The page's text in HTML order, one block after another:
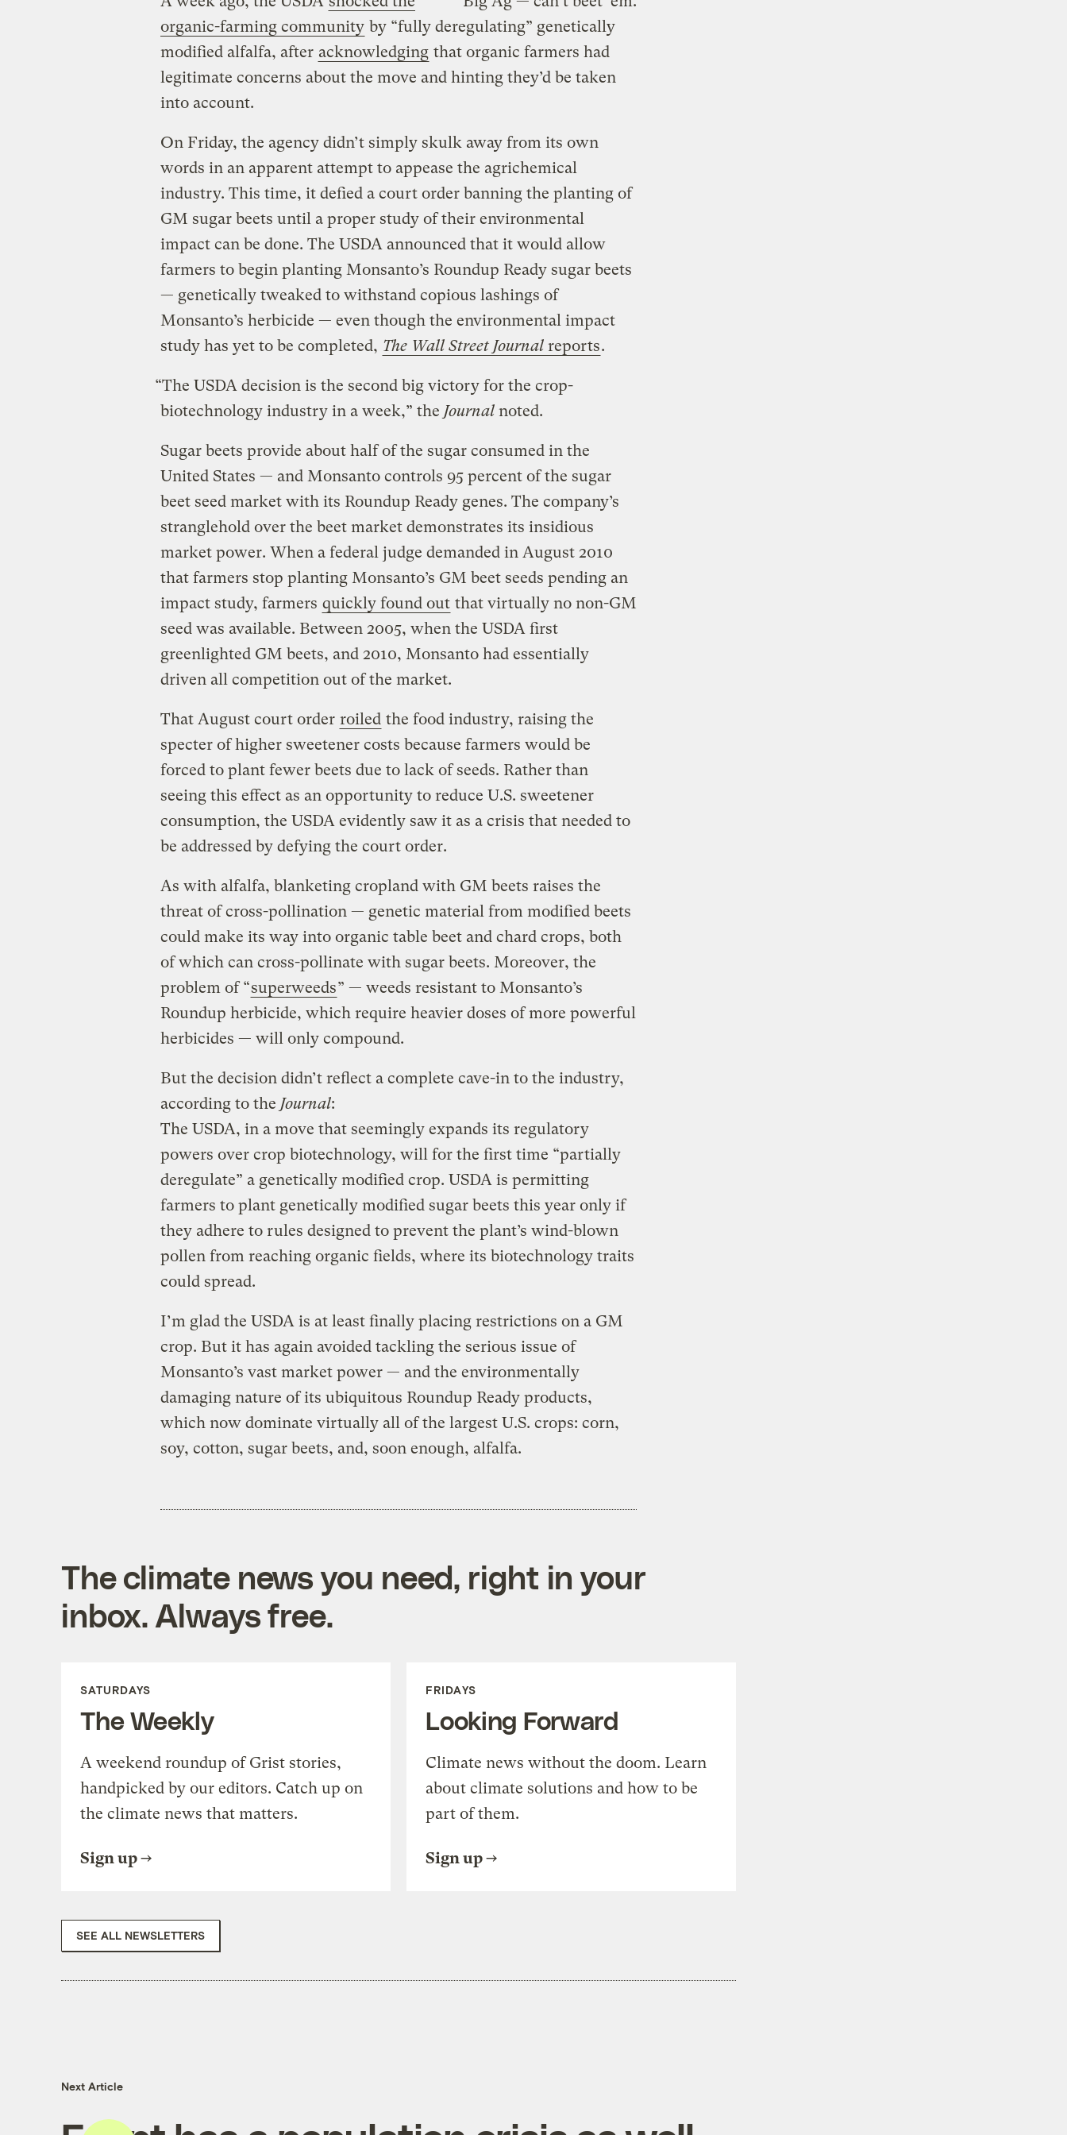
organic-farming community by “fully deregulating” genetically
modified alfalfa, after acknowledging that organic farmers had
legitimate concerns about the move and hinting they’d be taken
into account.
On Friday, the agency didn’t simply skulk away from its own
words in an apparent attempt to appease the agrichemical
industry. This time, it defied a court order banning the planting of
GM sugar beets until a proper study of their environmental
impact can be done. The USDA announced that it would allow
farmers to begin planting Monsanto’s Roundup Ready sugar beets
— genetically tweaked to withstand copious lashings of
Monsanto’s herbicide — even though the environmental impact
study has yet to be completed, The Wall Street Journalreports.
“The USDA decision is the second big victory for the crop-
biotechnology industry in a week,” the Journalnoted.
Sugar beets provide about half of the sugar consumed in the
United States — and Monsanto controls 95 percent of the sugar
beet seed market with its Roundup Ready genes. The company’s
stranglehold over the beet market demonstrates its insidious
market power. When a federal judge demanded in August 2010
that farmers stop planting Monsanto’s GM beet seeds pending an
impact study, farmers quickly found out that virtually no non-GM
seed was available. Between 2005, when the USDA first
greenlighted GM beets, and 2010, Monsanto had essentially
driven all competition out of the market.
That August court order roiled the food industry, raising the
specter of higher sweetener costs because farmers would be
forced to plant fewer beets due to lack of seeds. Rather than
seeing this effect as an opportunity to reduce U.S. sweetener
consumption, the USDA evidently saw it as a crisis that needed to
be addressed by defying the court order.
As with alfalfa, blanketing cropland with GM beets raises the
threat of cross-pollination — genetic material from modified beets
could make its way into organic table beet and chard crops, both
of which can cross-pollinate with sugar beets. Moreover, the
problem of “superweeds” — weeds resistant to Monsanto’s
Roundup herbicide, which require heavier doses of more powerful
herbicides — will only compound.
But the decision didn’t reflect a complete cave-in to the industry,
according to the Journal:
The USDA, in a move that seemingly expands its regulatory
powers over crop biotechnology, will for the first time “partially
deregulate” a genetically modified crop. USDA is permitting
farmers to plant genetically modified sugar beets this year only if
they adhere to rules designed to prevent the plant’s wind-blown
pollen from reaching organic fields, where its biotechnology traits
could spread.
I’m glad the USDA is at least finally placing restrictions on a GM
crop. But it has again avoided tackling the serious issue of
Monsanto’s vast market power — and the environmentally
damaging nature of its ubiquitous Roundup Ready products,
which now dominate virtually all of the largest U.S. crops: corn,
soy, cotton, sugar beets, and, soon enough, alfalfa.
The climate news you need, right in your
inbox. Always free.
SATURDAYS
The Weekly
A weekend roundup of Grist stories,
handpicked by our editors. Catch up on
the climate news that matters.
Sign up
FRIDAYS
Looking Forward
Climate news without the doom. Learn
about climate solutions and how to be
part of them.
Sign up
SEE ALL NEWSLETTERS
Next Article